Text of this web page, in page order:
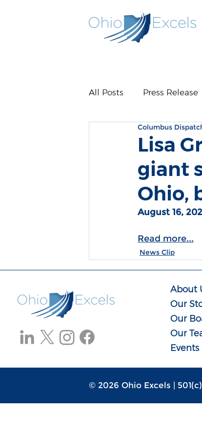
All Posts Press Release
Lisa
giant
Ohio,
Columbus
August 16,
Read more...
News Clip
About
Our
Our
Our
Events
© 2026 Ohio Excels |